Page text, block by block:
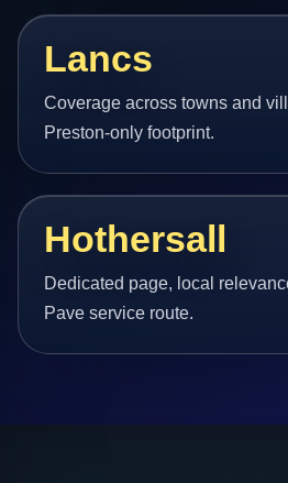
Lancs
Coverage across towns and
Preston-only footprint.
Hothersall
Dedicated page, local
Pave service route.